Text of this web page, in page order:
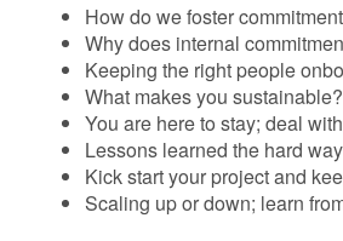
How do we foster
Why does internal
Keeping the right people
What makes you sustainable?
You are here to stay; deal
Lessons learned the hard
Kick start your project and
Scaling up or down; learn